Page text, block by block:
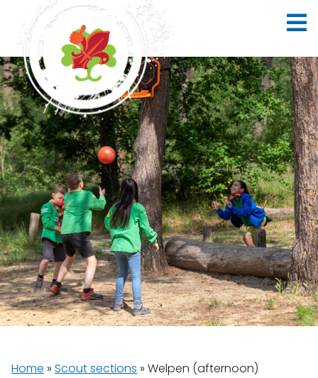
Home » Scout sections » Welpen (afternoon)